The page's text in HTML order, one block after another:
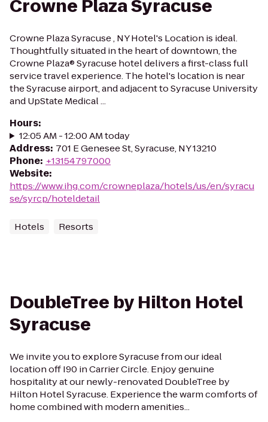
Crowne Plaza Syracuse
Crowne Plaza Syracuse , NY Hotel's Location is ideal.
Thoughtfully situated in the heart of downtown, the
Crowne Plaza® Syracuse hotel delivers a first-class full
service travel experience. The hotel's location is near
the Syracuse airport, and adjacent to Syracuse University
and UpState Medical ...
Hours:
12:05 AM - 12:00 AM today
Address: 701 E Genesee St, Syracuse, NY 13210
Phone: +13154797000
Website:
https://www.ihg.com/crowneplaza/hotels/us/en/syracu
se/syrcp/hoteldetail
Hotels Resorts
DoubleTree by Hilton Hotel
Syracuse
We invite you to explore Syracuse from our ideal
location off I90 in Carrier Circle. Enjoy genuine
hospitality at our newly-renovated DoubleTree by
Hilton Hotel Syracuse. Experience the warm comforts of
home combined with modern amenities...